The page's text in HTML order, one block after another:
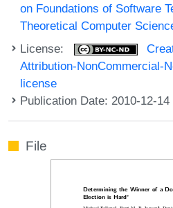
on Foundations of Software
Theoretical Computer
License:
Attribution-NonCommercial-
license
Publication Date: 2010-12-14
File